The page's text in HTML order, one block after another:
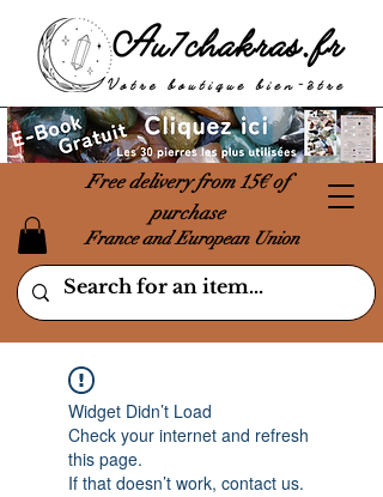
Free delivery from 15€ of
purchase
France and European Union
Widget Didn’t Load
Check your internet and refresh
this page.
If that doesn’t work, contact us.